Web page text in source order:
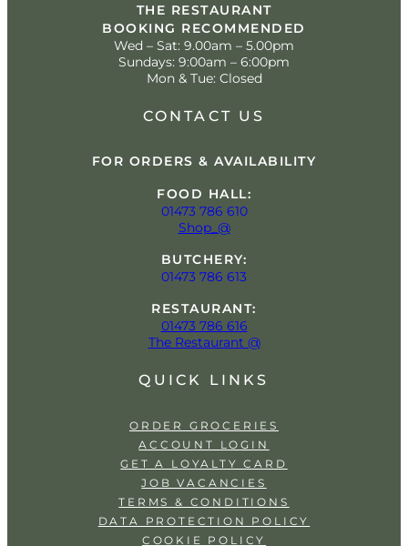
THE RESTAURANT
BOOKING RECOMMENDED
Wed – Sat: 9.00am – 5.00pm
Sundays: 9:00am – 6:00pm
Mon & Tue: Closed
CONTACT US
FOR ORDERS & AVAILABILITY
FOOD HALL:
01473 786 610
Shop_@
BUTCHERY:
01473 786 613
RESTAURANT:
01473 786 616
The Restaurant @
QUICK LINKS
ORDER GROCERIES
ACCOUNT LOGIN
GET A LOYALTY CARD
JOB VACANCIES
TERMS & CONDITIONS
DATA PROTECTION POLICY
COOKIE POLICY